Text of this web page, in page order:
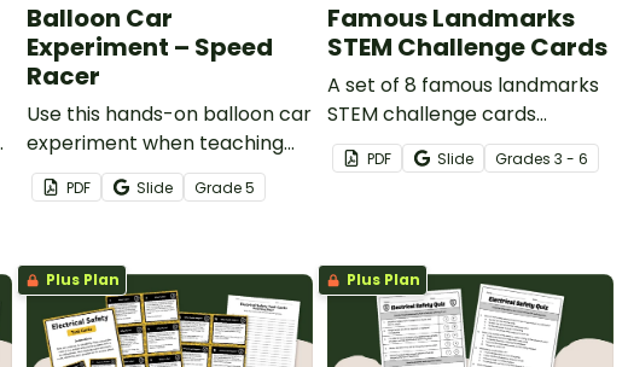
Balloon Car
Experiment – Speed
Racer
Use this hands-on balloon car
experiment when teaching
your 5th grade students
about thrust force and its
objects.
PDF Slide Grade5
Famous Landmarks
STEM Challenge Cards
A set of 8 famous landmarks
STEM challenge cards
encouraging students to build
famous structures.
PDF Slide Grades 3 - 6
Plus Plan Plus Plan